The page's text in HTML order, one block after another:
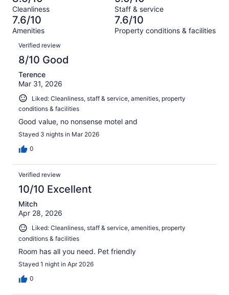
reviews
428
reviews
out
of
428
Terrible.
16
out
of
428
reviews
Cleanliness Staff & service
7.6/10
Amenities
7.6/10
Property conditions & facilities
Reviews
Verified review
8/10 Good
Terence
Mar 31, 2026
Liked: Cleanliness, staff & service, amenities, property
conditions & facilities
Good value, no nonsense motel and
Stayed 3 nights in Mar 2026
0
Verified review
10/10 Excellent
Mitch
Apr 28, 2026
Liked: Cleanliness, staff & service, amenities, property
conditions & facilities
Room has all you need. Pet friendly
Stayed 1 night in Apr 2026
0